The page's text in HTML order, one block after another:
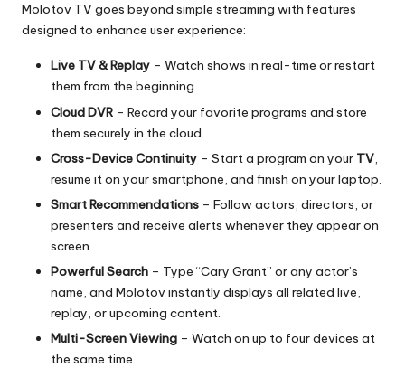
Molotov TV goes beyond simple streaming with features
designed to enhance user experience:
Live TV & Replay – Watch shows in real-time or restart
them from the beginning.
Cloud DVR – Record your favorite programs and store
them securely in the cloud.
Cross-Device Continuity – Start a program on your TV,
resume it on your smartphone, and finish on your laptop.
Smart Recommendations – Follow actors, directors, or
presenters and receive alerts whenever they appear on
screen.
Powerful Search – Type “Cary Grant” or any actor’s
name, and Molotov instantly displays all related live,
replay, or upcoming content.
Multi-Screen Viewing – Watch on up to four devices at
the same time.